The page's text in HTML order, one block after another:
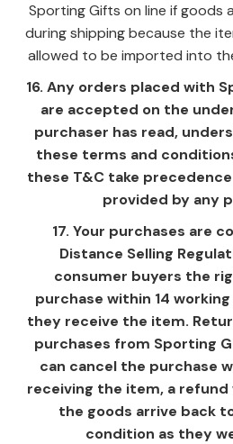
Sporting Gifts on line if goods
during shipping because the
allowed to be imported into
16. Any orders placed with
are accepted on the
purchaser has read,
these terms and
these T&C take
provided by any
17. Your purchases are
Distance Selling
consumer buyers the
purchase within 14
they receive the item.
purchases from Sporting
can cancel the purchase
receiving the item, a refund
the goods arrive back
condition as they